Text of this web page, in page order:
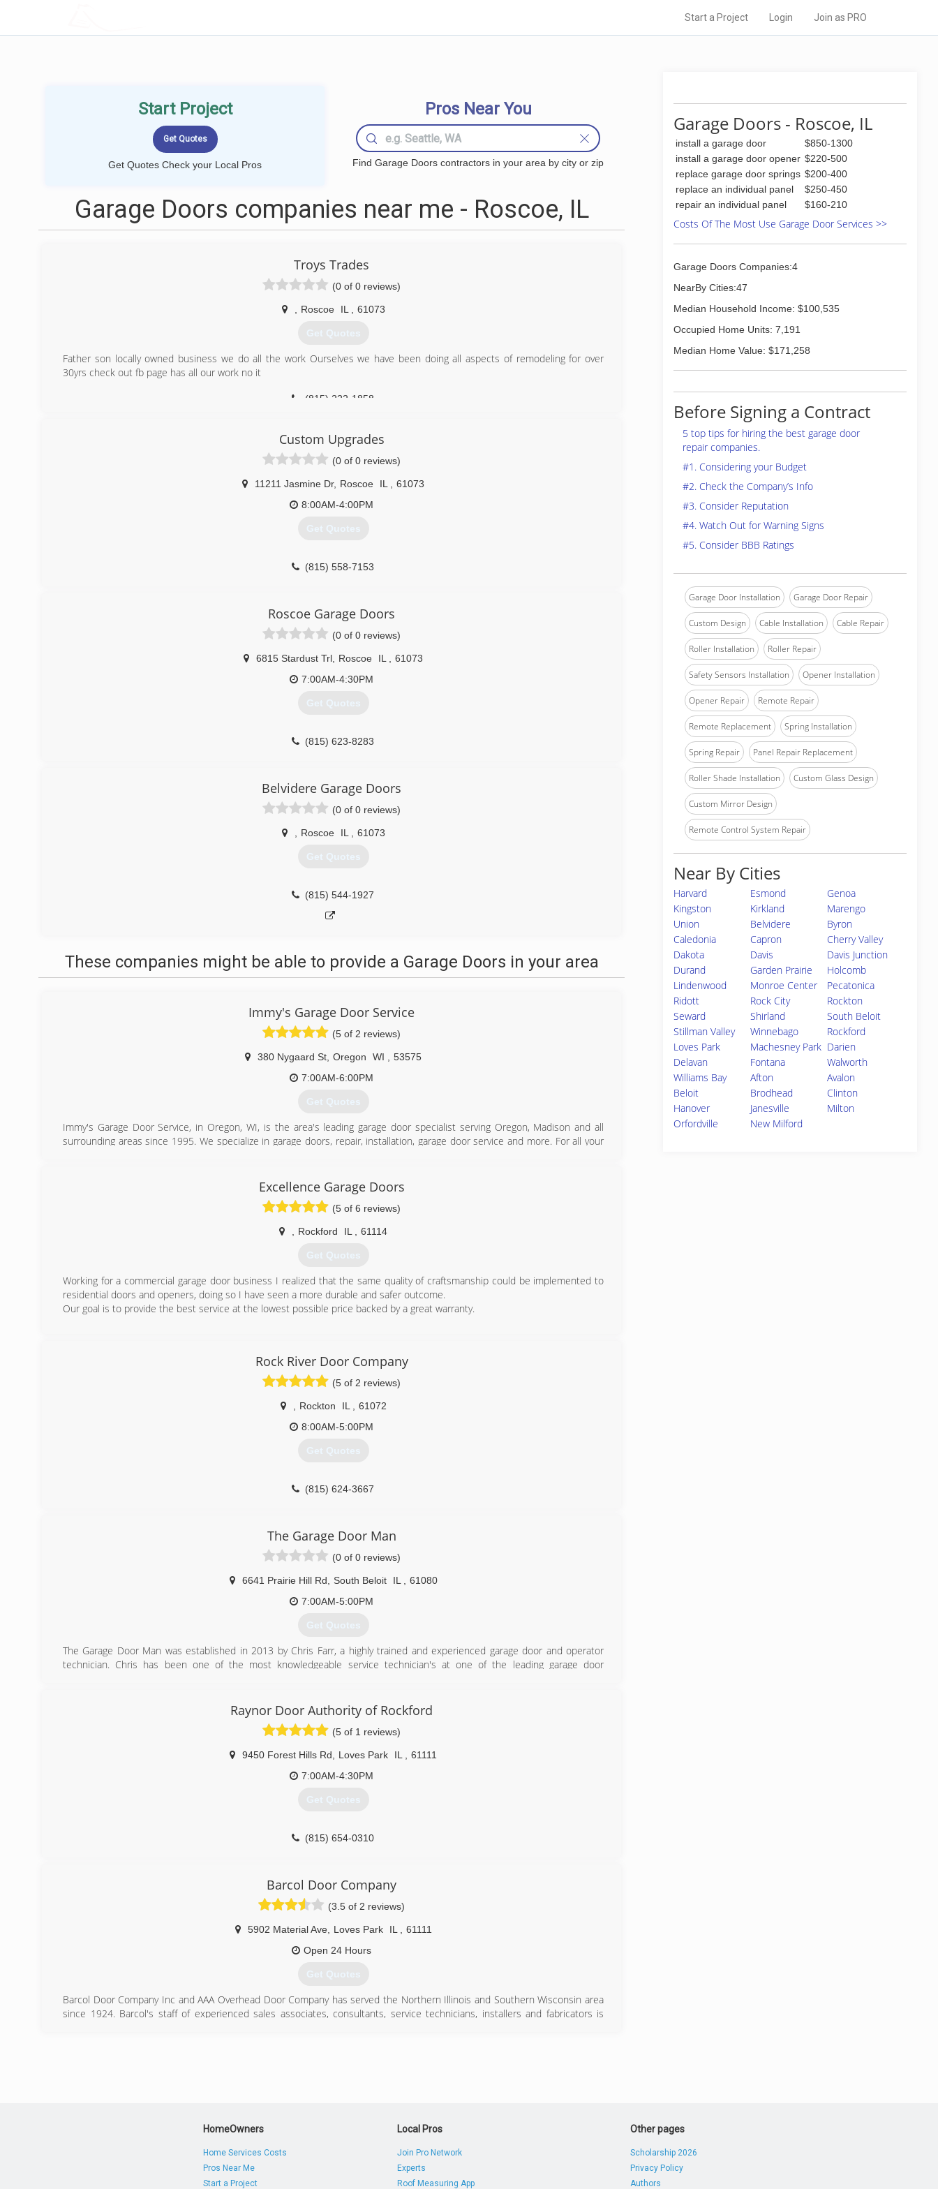
Start a Project Login Join as PRO
Start Project
Get Quotes Check your Local Pros
Pros Near You
Find Garage Doors contractors in your area by city or zip
Garage Doors companies near me - Roscoe, IL
Troys Trades
(0 of 0 reviews)
Roscoe IL 61073
Get Quotes
Father son locally owned business we do all the work Ourselves we have been doing all aspects of remodeling for over
30yrs check out fb page has all our work no it
(815) 222-1858
Custom Upgrades
(0 of 0 reviews)
11211 Jasmine Dr, Roscoe IL
61073
8:00AM-4:00PM
Get Quotes
(815) 558-7153
Roscoe Garage Doors
(0 of 0 reviews)
6815 Stardust Trl Roscoe IL
61073
7:00AM-4:30PM
Get Quotes
(815) 623-8283
Belvidere Garage Doors
(0 of 0 reviews)
Roscoe IL 61073
Get Quotes
(815) 544-1927
These companies might be able to provide a Garage Doors in your area
Immy's Garage Door Service
(5 of 2 reviews)
380 Nygaard St Oregon WI
53575
7:00AM-6:00PM
Get Quotes
Immy's Garage Door Service, in Oregon, WI, is the area's leading garage door specialist serving Oregon, Madison and all
surrounding areas since 1995. We specialize in garage doors, repair, installation, garage door service and more. For all your
BNI-Madison Badger Chapter, Better Business Bureau.
(608) 335-6411
garagedoorguru.net
Excellence Garage Doors
(5 of 6 reviews)
Rockford IL 61114
Get Quotes
Working for a commercial garage door business I realized that the same quality of craftsmanship could be implemented to
residential doors and openers, doing so I have seen a more durable and safer outcome.
Our goal is to provide the best service at the lowest possible price backed by a great warranty.
Excellencegaragedoors.business.site
Rock River Door Company
(5 of 2 reviews)
Rockton IL
61072
8:00AM-5:00PM
Get Quotes
(815) 624-3667
The Garage Door Man
(0 of 0 reviews)
6641 Prairie Hill Rd South Beloit IL
61080
7:00AM-5:00PM
Get Quotes
The Garage Door Man was established in 2013 by Chris Farr, a highly trained and experienced garage door and operator
technician. Chris has been one of the most knowledgeable service technician's at one of the leading garage door
(815) 262-6598
Raynor Door Authority of Rockford
(5 of 1 reviews)
9450 Forest Hills Rd Loves Park IL
61111
7:00AM-4:30PM
Get Quotes
(815) 654-0310
Barcol Door Company
(3.5 of 2 reviews)
5902 Material Ave, Loves Park IL
61111
Open 24 Hours
Get Quotes
Barcol Door Company Inc and AAA Overhead Door Company has served the Northern Illinois and Southern Wisconsin area
since 1924. Barcol's staff of experienced sales associates, consultants, service technicians, installers and fabricators is
Garage Doors - Roscoe, IL
install a garage door
$850-1300
install a garage door opener $220-500
replace garage door springs $200-400
replace an individual panel
$250-450
repair an individual panel
$160-210
Costs Of The Most Use Garage Door Services >>
Garage Doors Companies:4
NearBy Cities:47
Median Household Income: $100,535
Occupied Home Units: 7,191
Median Home Value: $171,258
Before Signing a Contract
5 top tips for hiring the best garage door
repair companies.
#1. Considering your Budget
#2. Check the Company’s Info
#3. Consider Reputation
#4. Watch Out for Warning Signs
#5. Consider BBB Ratings
Garage Door Installation Garage Door Repair
Custom Design Cable Installation Cable Repair
Roller Installation Roller Repair
Safety Sensors Installation Opener Installation
Opener Repair Remote Repair
Remote Replacement Spring Installation
Spring Repair Panel Repair Replacement
Roller Shade Installation Custom Glass Design
Custom Mirror Design
Remote Control System Repair
Near By Cities
Harvard Esmond
Genoa
Kingston
Kirkland
Marengo
Union
Belvidere
Byron
Caledonia
Capron
Cherry Valley
Dakota
Davis
Davis Junction
Durand
Garden Prairie
Holcomb
Lindenwood
Monroe Center
Pecatonica
Ridott
Rock City
Rockton
Seward
Shirland
South Beloit
Stillman Valley
Winnebago
Rockford
Loves Park
Machesney Park Darien
Delavan
Fontana
Walworth
Williams Bay
Afton
Avalon
Beloit
Brodhead
Clinton
Hanover
Janesville
Milton
Orfordville
New Milford
HomeOwners
Home Services Costs
Pros Near Me
Start a Project
Local Pros
Join Pro Network
Experts
Roof Measuring App
Other pages
Scholarship 2026
Privacy Policy
Authors